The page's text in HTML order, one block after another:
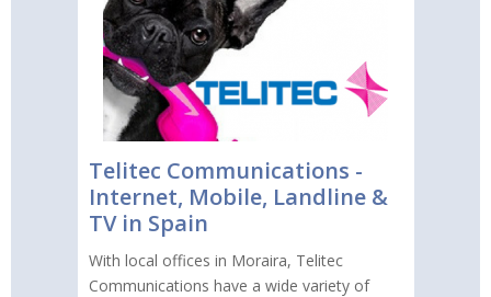
Telitec Communications -
Internet, Mobile, Landline &
TV in Spain
With local offices in Moraira, Telitec
Communications have a wide variety of